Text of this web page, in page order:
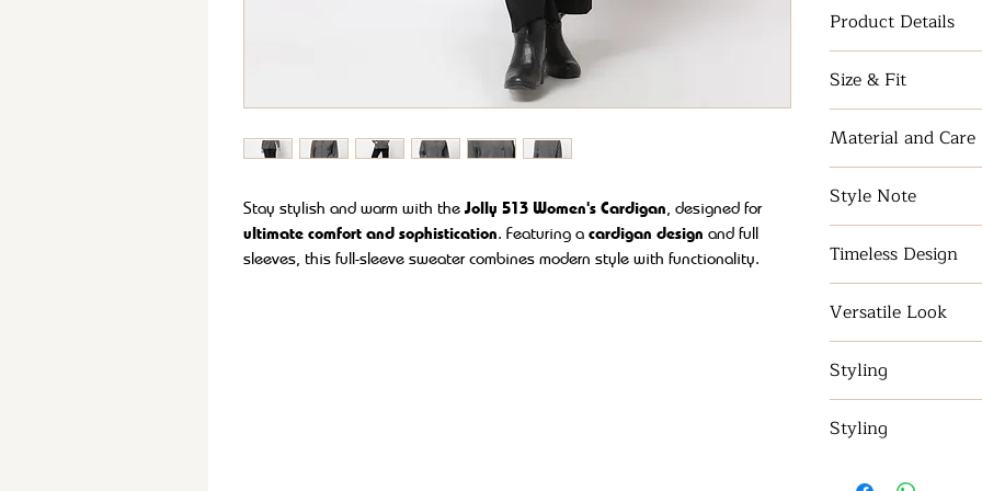
Stay stylish and warm with the Jolly 513 Women's Cardigan , designed for
ultimate comfort and sophistication. Featuring a cardigan design and full
sleeves, this full-sleeve sweater combines modern style with functionality.
Product Details
and elegance.
Size & Fit
Material and Care
Style Note
stylish top is soft,
It can be wore
shorts to have a
Timeless Design
Versatile Look
this knitted top
refinement to any
Styling
women, sweater
through
Styling